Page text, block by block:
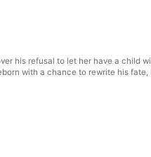
his refusal to let her have a child
with a chance to rewrite his